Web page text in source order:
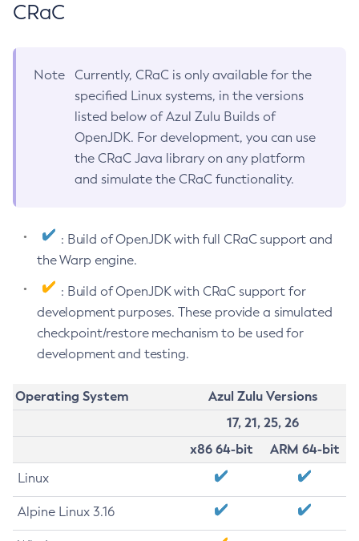
CRaC
Note
Currently, CRaC is only available for the
specified Linux systems, in the versions
listed below of Azul Zulu Builds of
OpenJDK. For development, you can use
the CRaC Java library on any platform
and simulate the CRaC functionality.
: Build of OpenJDK with full CRaC support and
the Warp engine.
: Build of OpenJDK with CRaC support for
development purposes. These provide a simulated
checkpoint/restore mechanism to be used for
development and testing.
Operating System
Azul Zulu Versions
17, 21, 25, 26
x86 64-bit
ARM 64-bit
Linux
Alpine Linux 3.16